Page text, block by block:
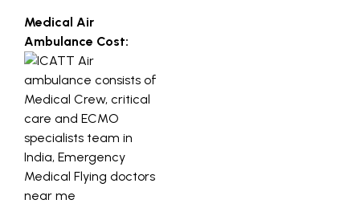
Medical Air
Ambulance Cost: